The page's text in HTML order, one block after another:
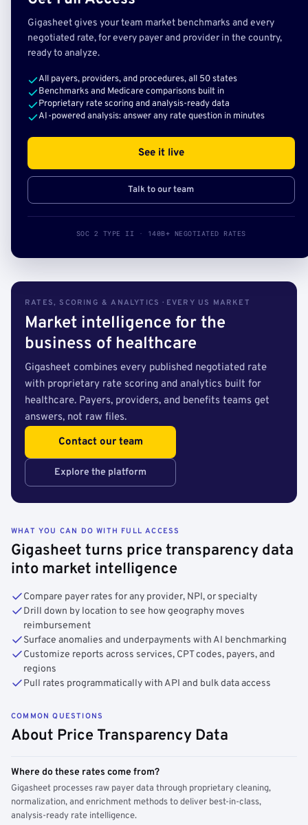
Gigasheet gives your team market benchmarks and every
negotiated rate, for every payer and provider in the country,
ready to analyze.
All payers, providers, and procedures, all 50 states
Benchmarks and Medicare comparisons built in
Proprietary rate scoring and analysis-ready data
AI-powered analysis: answer any rate question in minutes
See it live
Talk to our team
SOC 2 TYPE II · 140B+ NEGOTIATED RATES
RATES, SCORING & ANALYTICS · EVERY US MARKET
Market intelligence for the
business of healthcare
Gigasheet combines every published negotiated rate
with proprietary rate scoring and analytics built for
healthcare. Payers, providers, and benefits teams get
answers, not raw files.
Contact our team
Explore the platform
WHAT YOU CAN DO WITH FULL ACCESS
Gigasheet turns price transparency data
into market intelligence
Compare payer rates for any provider, NPI, or specialty
Drill down by location to see how geography moves
reimbursement
Surface anomalies and underpayments with AI benchmarking
Customize reports across services, CPT codes, payers, and
regions
Pull rates programmatically with API and bulk data access
COMMON QUESTIONS
About Price Transparency Data
Where do these rates come from?
Gigasheet processes raw payer data through proprietary cleaning,
normalization, and enrichment methods to deliver best-in-class,
analysis-ready rate intelligence.